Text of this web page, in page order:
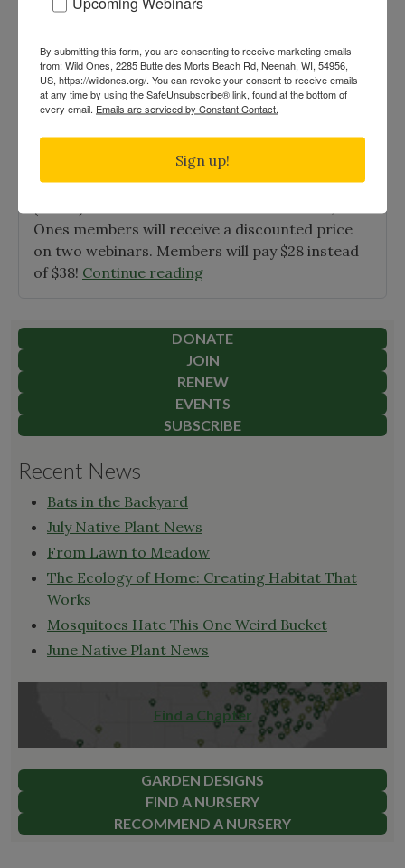
Ones
Free,
Native
Garden
Designs"
Home Gardeners & Educator NDAL
Webinars
Posted on Jan 11th, 2021|Education
Wild Ones is sponsoring a series of ten Home
Gardeners & Educators webinars in conjunction
with New Directions in American Landscape
Ones members will receive a discounted price
on two webinars. Members will pay $28 instead
of $38! Continue reading"Home
Educator
NDAL
Webinars"
DONATE
JOIN
RENEW
EVENTS
SUBSCRIBE
Recent News
Bats in the Backyard
July Native Plant News
From Lawn to Meadow
The Ecology of Home: Creating Habitat That
Works
Mosquitoes Hate This One Weird Bucket
June Native Plant News
Find a Chapter
GARDEN DESIGNS
FIND A NURSERY
RECOMMEND A NURSERY
By submitting this form, you are consenting to receive marketing emails
from: Wild Ones, 2285 Butte des Morts Beach Rd, Neenah, WI, 54956,
US, https://wildones.org/. You can revoke your consent to receive emails
at any time by using the SafeUnsubscribe® link, found at the bottom of
every email. Emails are serviced by Constant Contact.
Sign up!